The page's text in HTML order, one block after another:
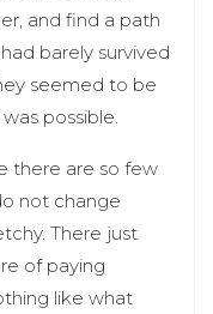
and find a path
barely survived
seemed to be
possible.
there are so few
not change
There just
of paying
like what